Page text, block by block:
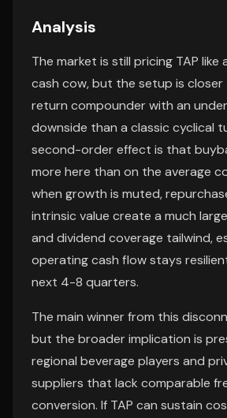
Analysis
The market is still pricing TAP like
cash cow, but the setup is
return compounder with an
downside than a classic cyclical
second-order effect is that
more here than on the average
when growth is muted,
intrinsic value create a much
and dividend coverage tailwind,
operating cash flow stays
next 4-8 quarters.
The main winner from this
but the broader implication is
regional beverage players and
suppliers that lack comparable
conversion. If TAP can sustain